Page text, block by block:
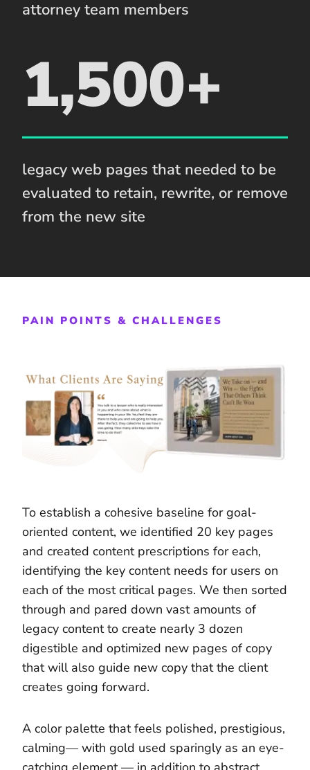
attorney team members
1,500+
legacy web pages that needed to be
evaluated to retain, rewrite, or remove
from the new site
PAIN POINTS & CHALLENGES
To establish a cohesive baseline for goal-
oriented content, we identified 20 key pages
and created content prescriptions for each,
identifying the key content needs for users on
each of the most critical pages. We then sorted
through and pared down vast amounts of
legacy content to create nearly 3 dozen
digestible and optimized new pages of copy
that will also guide new copy that the client
creates going forward.
A color palette that feels polished, prestigious,
calming— with gold used sparingly as an eye-